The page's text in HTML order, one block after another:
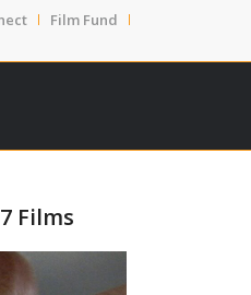
Film Fund
Films